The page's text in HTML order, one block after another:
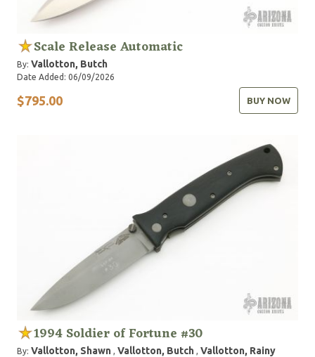
Scale Release Automatic
By: Vallotton, Butch
Date Added: 06/09/2026
$795.00 BUY NOW
1994 Soldier of Fortune #30
By: Vallotton, Shawn , Vallotton, Butch , Vallotton, Rainy